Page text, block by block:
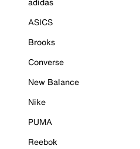
ASICS
Brooks
Converse
New Balance
Nike
PUMA
Reebok